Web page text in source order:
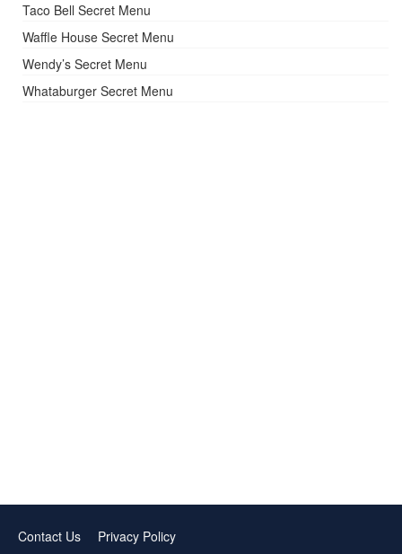
Taco Bell Secret Menu
Waffle House Secret Menu
Wendy’s Secret Menu
Whataburger Secret Menu
Contact Us Privacy Policy